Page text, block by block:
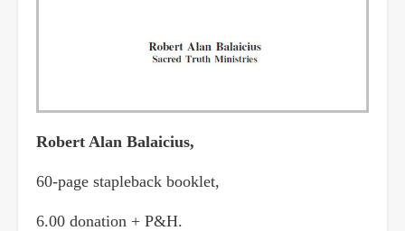
Robert Alan Balaicius,
60-page stapleback booklet,
6.00 donation + P&H.